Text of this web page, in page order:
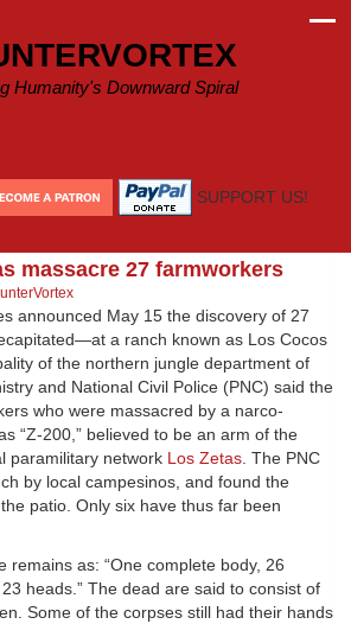
Humanity's Downward Spiral
SUPPORT US!
massacre 27 farmworkers
announced May 15 the discovery of 27
a ranch known as Los Cocos
of the northern jungle department of
and National Civil Police (PNC) said the
who were massacred by a narco-
“Z-200,” believed to be an arm of the
paramilitary network Los Zetas. The PNC
by local campesinos, and found the
patio. Only six have thus far been
remains as: “One complete body, 26
heads.” The dead are said to consist of
Some of the corpses still had their hands